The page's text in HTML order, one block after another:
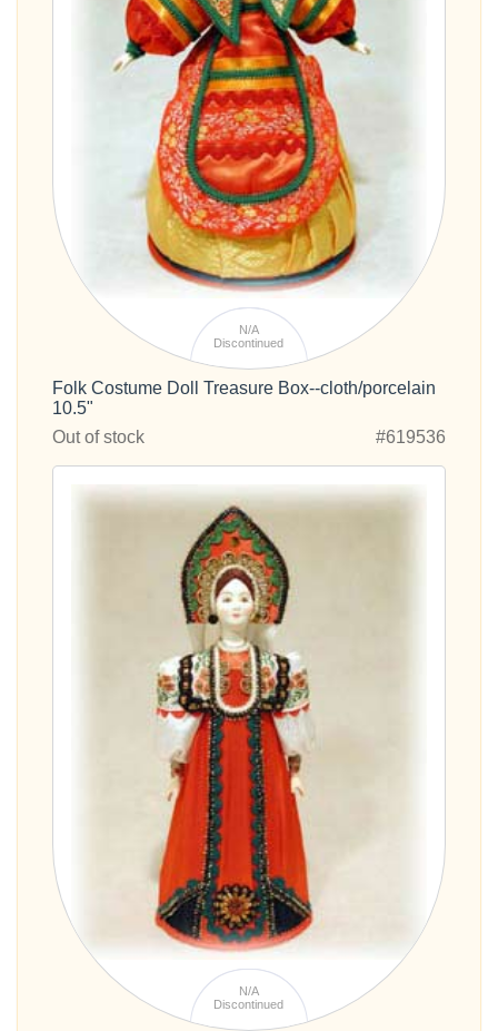
N/A
Discontinued
Folk Costume Doll Treasure Box--cloth/porcelain
10.5"
Out of stock
#619536
N/A
Discontinued